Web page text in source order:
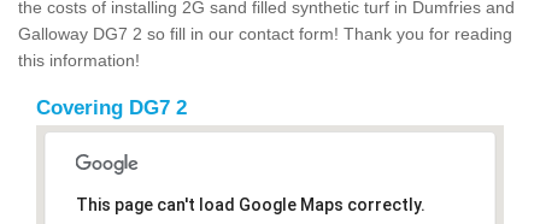
the costs of installing 2G sand filled synthetic turf in Dumfries and
Galloway DG7 2 so fill in our contact form! Thank you for reading
this information!
Covering DG7 2
This page can't load Google Maps correctly.